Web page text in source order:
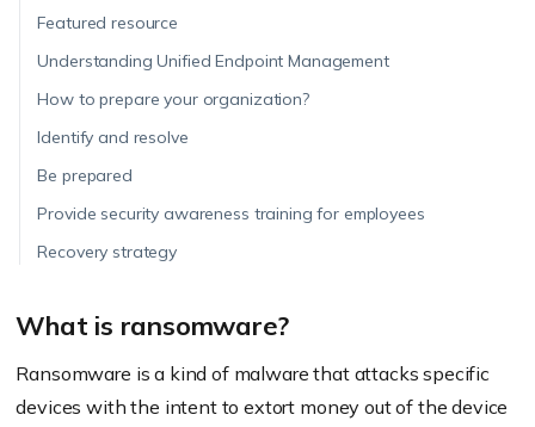
Featured resource
Understanding Unified Endpoint Management
How to prepare your organization?
Identify and resolve
Be prepared
Provide security awareness training for employees
Recovery strategy
What is ransomware?
Ransomware is a kind of malware that attacks specific
devices with the intent to extort money out of the device